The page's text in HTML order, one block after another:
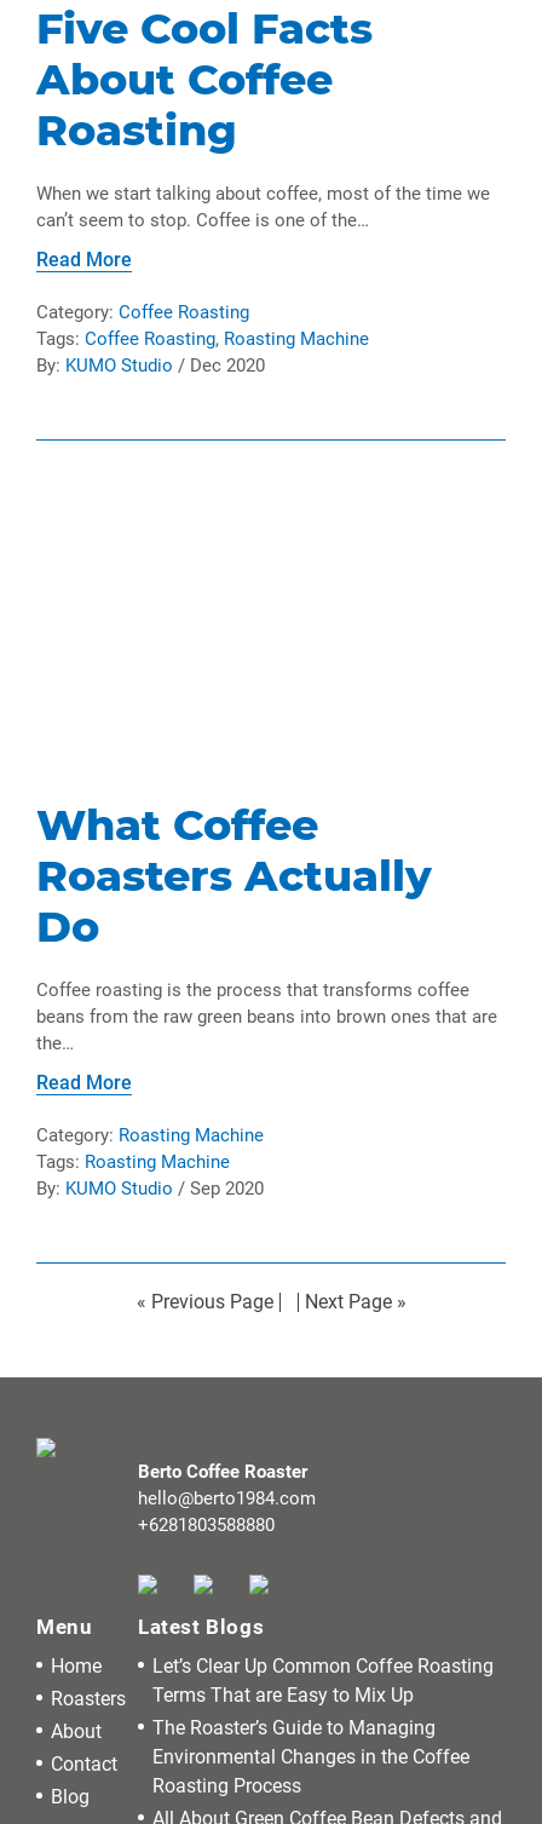
Five Cool Facts
About Coffee
Roasting
When we start talking about coffee, most of the time we
can’t seem to stop. Coffee is one of the…
Read More
Category: Coffee Roasting
Tags: Coffee Roasting, Roasting Machine
By: KUMO Studio / Dec 2020
What Coffee
Roasters Actually
Do
Coffee roasting is the process that transforms coffee
beans from the raw green beans into brown ones that are
the…
Read More
Category: Roasting Machine
Tags: Roasting Machine
By: KUMO Studio / Sep 2020
« Previous Page Next Page »
Menu
Home
Roasters
About
Contact
Blog
Latest Blogs
Let’s Clear Up Common Coffee Roasting
Terms That are Easy to Mix Up
The Roaster’s Guide to Managing
Environmental Changes in the Coffee
Roasting Process
All About Green Coffee Bean Defects and
Berto Coffee Roaster
hello@berto1984.com
+6281803588880